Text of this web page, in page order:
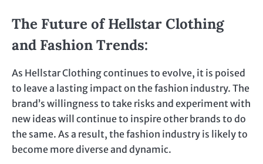
The Future of Hellstar Clothing
and Fashion Trends:
As Hellstar Clothing continues to evolve, it is poised
to leave a lasting impact on the fashion industry. The
brand’s willingness to take risks and experiment with
new ideas will continue to inspire other brands to do
the same. As a result, the fashion industry is likely to
become more diverse and dynamic.